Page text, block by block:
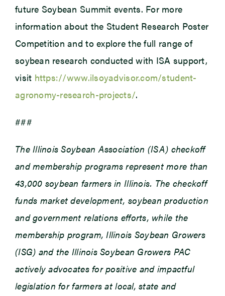
future Soybean Summit events. For more
information about the Student Research Poster
Competition and to explore the full range of
soybean research conducted with ISA support,
visit https://www.ilsoyadvisor.com/student-
agronomy-research-projects/.
###
The Illinois Soybean Association (ISA) checkoff
and membership programs represent more than
43,000 soybean farmers in Illinois. The checkoff
funds market development, soybean production
and government relations efforts, while the
membership program, Illinois Soybean Growers
(ISG) and the Illinois Soybean Growers PAC
actively advocates for positive and impactful
legislation for farmers at local, state and